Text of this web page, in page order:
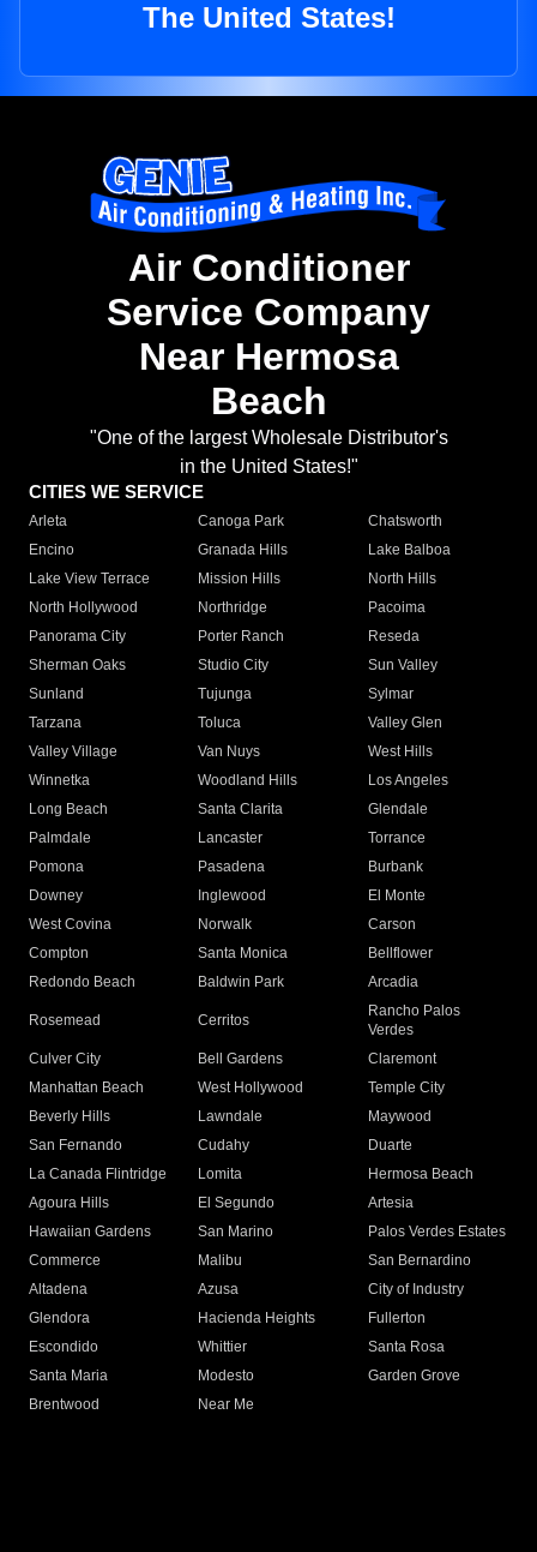
The United States!
Air Conditioner
Service Company
Near Hermosa
Beach
"One of the largest Wholesale Distributor's
in the United States!"
CITIES WE SERVICE
Arleta Canoga Park
Chatsworth
Encino
Granada Hills
Lake Balboa
Lake View Terrace
Mission Hills
North Hills
North Hollywood
Northridge
Pacoima
Panorama City
Porter Ranch
Reseda
Sherman Oaks
Studio City
Sun Valley
Sunland
Tujunga
Sylmar
Tarzana
Toluca
Valley Glen
Valley Village
Van Nuys
West Hills
Winnetka
Woodland Hills
Los Angeles
Long Beach
Santa Clarita
Glendale
Palmdale
Lancaster
Torrance
Pomona
Pasadena
Burbank
Downey
Inglewood
El Monte
West Covina
Norwalk
Carson
Compton
Santa Monica
Bellflower
Redondo Beach
Baldwin Park Arcadia
Rosemead Cerritos
Rancho Palos
Verdes
Culver City
Bell Gardens
Claremont
Manhattan Beach
West Hollywood
Temple City
Beverly Hills
Lawndale
Maywood
San Fernando
Cudahy
Duarte
La Canada Flintridge
Lomita
Hermosa Beach
Agoura Hills
El Segundo
Artesia
Hawaiian Gardens
San Marino
Palos Verdes Estates
Commerce
Malibu
San Bernardino
Altadena
Azusa
City of Industry
Glendora
Hacienda Heights
Fullerton
Escondido
Whittier
Santa Rosa
Santa Maria
Modesto
Garden Grove
Brentwood
Near Me